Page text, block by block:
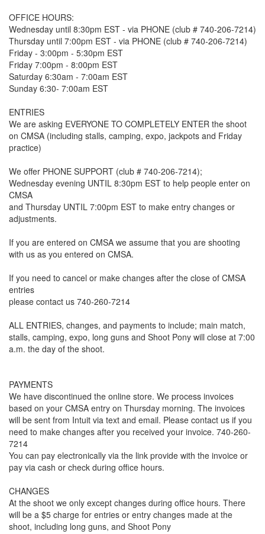
OFFICE HOURS:
Wednesday until 8:30pm EST - via PHONE (club # 740-206-7214)
Thursday until 7:00pm EST - via PHONE (club # 740-206-7214)
Friday - 3:00pm - 5:30pm EST
Friday 7:00pm - 8:00pm EST
Saturday 6:30am - 7:00am EST
Sunday 6:30- 7:00am EST
ENTRIES
We are asking EVERYONE TO COMPLETELY ENTER the shoot
on CMSA (including stalls, camping, expo, jackpots and Friday
practice)
We offer PHONE SUPPORT (club # 740-206-7214);
Wednesday evening UNTIL 8:30pm EST to help people enter on
CMSA
and Thursday UNTIL 7:00pm EST to make entry changes or
adjustments.
If you are entered on CMSA we assume that you are shooting
with us as you entered on CMSA.
If you need to cancel or make changes after the close of CMSA
entries
please contact us 740-260-7214
ALL ENTRIES, changes, and payments to include; main match,
stalls, camping, expo, long guns and Shoot Pony will close at 7:00
a.m. the day of the shoot.
PAYMENTS
We have discontinued the online store. We process invoices
based on your CMSA entry on Thursday morning. The invoices
will be sent from Intuit via text and email. Please contact us if you
need to make changes after you received your invoice. 740-260-
7214
You can pay electronically via the link provide with the invoice or
pay via cash or check during office hours.
CHANGES
At the shoot we only except changes during office hours. There
will be a $5 charge for entries or entry changes made at the
shoot, including long guns, and Shoot Pony